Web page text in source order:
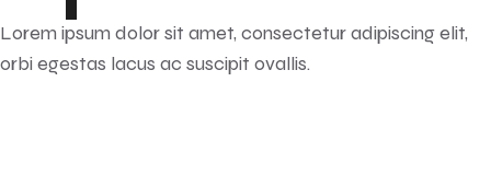
Lorem ipsum dolor sit amet, consectetur adipiscing elit,
orbi egestas lacus ac suscipit ovallis.